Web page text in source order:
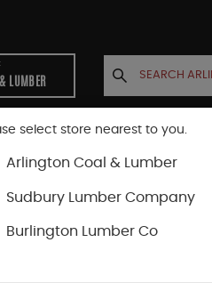
LUMBER
CABINETS CONTACT US
select store nearest to you.
Arlington Coal & Lumber
Sudbury Lumber Company
Burlington Lumber Co